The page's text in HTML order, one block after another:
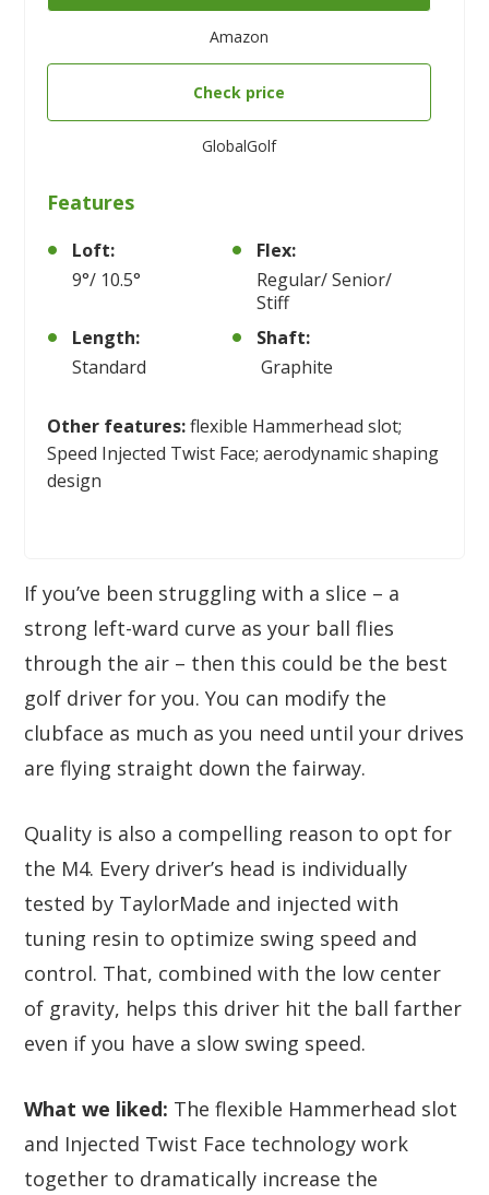
Amazon
Check price
GlobalGolf
Features
Loft:
9°/ 10.5°
Flex:
Regular/ Senior/
Stiff
Length:
Standard
Shaft:
Graphite
Other features:flexible Hammerhead slot;
Speed Injected Twist Face; aerodynamic shaping
design
If you’ve been struggling with a slice – a
strong left-ward curve as your ball flies
through the air – then this could be the best
golf driver for you. You can modify the
clubface as much as you need until your drives
are flying straight down the fairway.
Quality is also a compelling reason to opt for
the M4. Every driver’s head is individually
tested by TaylorMade and injected with
tuning resin to optimize swing speed and
control. That, combined with the low center
of gravity, helps this driver hit the ball farther
even if you have a slow swing speed.
What we liked: The flexible Hammerhead slot
and Injected Twist Face technology work
together to dramatically increase the